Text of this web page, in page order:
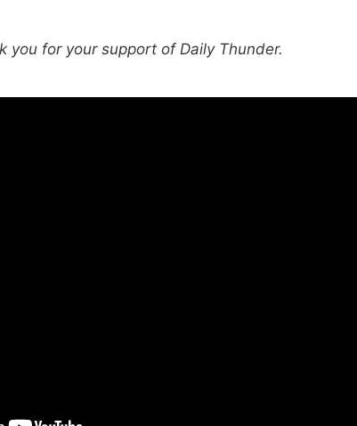
you for your support of Daily Thunder.